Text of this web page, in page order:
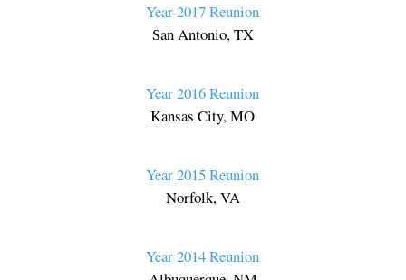
Year 2017 Reunion
San Antonio, TX
Year 2016 Reunion
Kansas City, MO
Year 2015 Reunion
Norfolk, VA
Year 2014 Reunion